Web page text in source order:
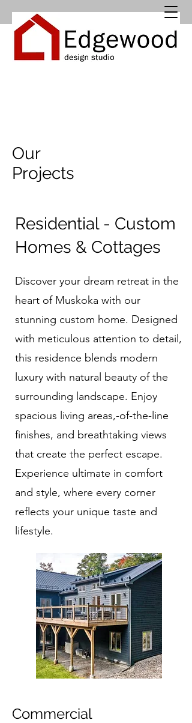
Our
Projects
Residential - Custom
Homes & Cottages
Discover your dream retreat in the
heart of Muskoka with our
stunning custom home. Designed
with meticulous attention to detail,
this residence blends modern
luxury with natural beauty of the
surrounding landscape. Enjoy
spacious living areas,-of-the-line
finishes, and breathtaking views
that create the perfect escape.
Experience ultimate in comfort
and style, where every corner
reflects your unique taste and
lifestyle.
Commercial